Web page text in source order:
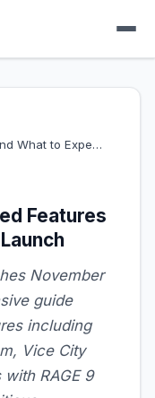
What to Expe…
Features
November
guide
including
Vice City
RAGE 9